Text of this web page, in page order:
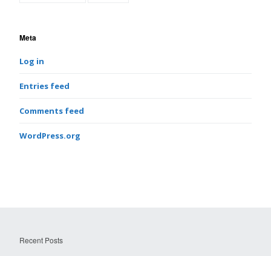
Meta
Log in
Entries feed
Comments feed
WordPress.org
Recent Posts